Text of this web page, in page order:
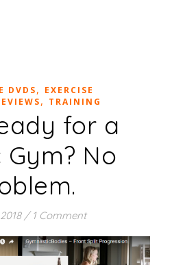
DVDS, EXERCISE
, TRAINING
for a
Gym? No
/ 1 Comment